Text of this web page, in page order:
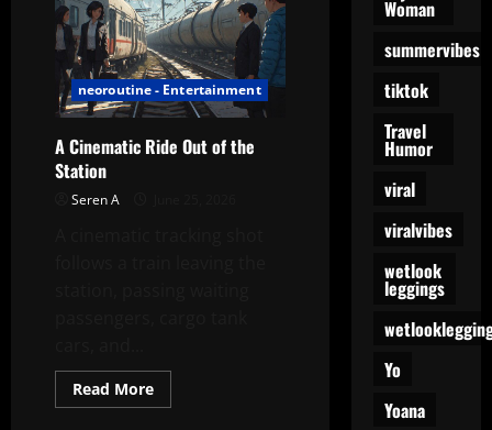
Gym
Doesn’t
Know
What
Just
Happened
neoroutine - Entertainment
A Cinematic Ride Out of the
Station
Seren A
Read MoreRead
more
Woman
summervibes
tiktok
Travel
Humor
viral
viralvibes
wetlook
leggings
Yo
Yoana